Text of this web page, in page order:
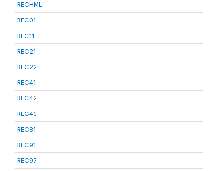
RECHML
REC01
REC11
REC21
REC22
REC41
REC42
REC43
REC81
REC91
REC97